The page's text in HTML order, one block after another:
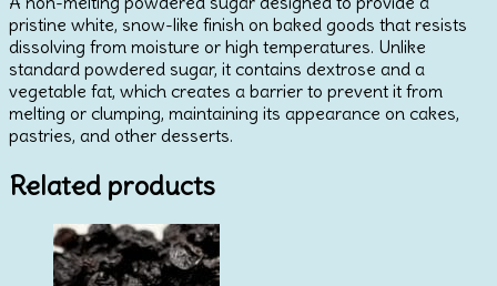
pristine white, snow-like finish on baked goods that resists
dissolving from moisture or high temperatures. Unlike
standard powdered sugar, it contains dextrose and a
vegetable fat, which creates a barrier to prevent it from
melting or clumping, maintaining its appearance on cakes,
pastries, and other desserts.
Related products